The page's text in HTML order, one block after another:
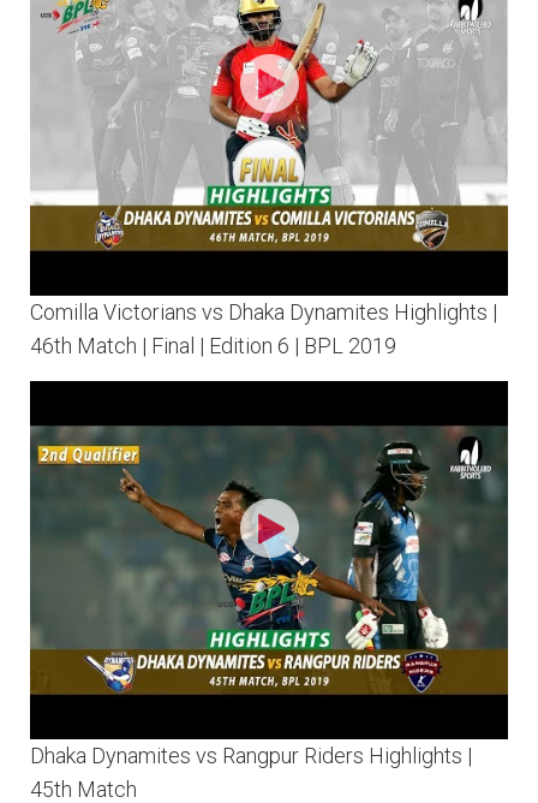
Comilla Victorians vs Dhaka Dynamites Highlights |
46th Match | Final | Edition 6 | BPL 2019
Dhaka Dynamites vs Rangpur Riders Highlights |
45th Match